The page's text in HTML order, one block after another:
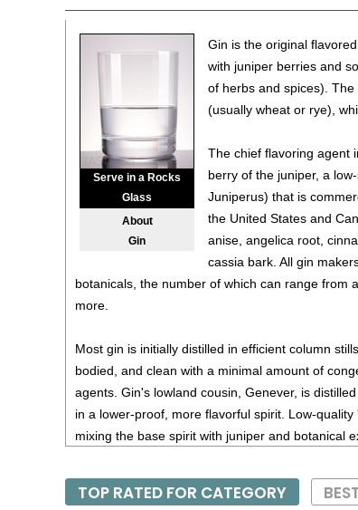
Serve in a Rocks
Glass
About
Gin
Gin is the original
with juniper berries and
of herbs and spices).
(usually wheat or rye),
The chief flavoring agent
berry of the juniper, a
Juniperus) that is
the United States and
anise, angelica root,
cassia bark. All gin
botanicals, the number of which can range from
more.
Most gin is initially distilled in efficient column
bodied, and clean with a minimal amount of
agents. Gin's lowland cousin, Genever, is
in a lower-proof, more flavorful spirit. Low-
mixing the base spirit with juniper and botanical
and then redistilling the mixture.
TOP RATED FOR CATEGORY